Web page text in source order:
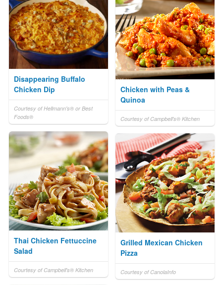
Disappearing Buffalo
Chicken Dip
Courtesy of Hellmann's® or Best
Foods®
Chicken with Peas &
Quinoa
Courtesy of Campbell's® Kitchen
Thai Chicken Fettuccine
Salad
Courtesy of Campbell's® Kitchen
Grilled Mexican Chicken
Pizza
Courtesy of CanolaInfo